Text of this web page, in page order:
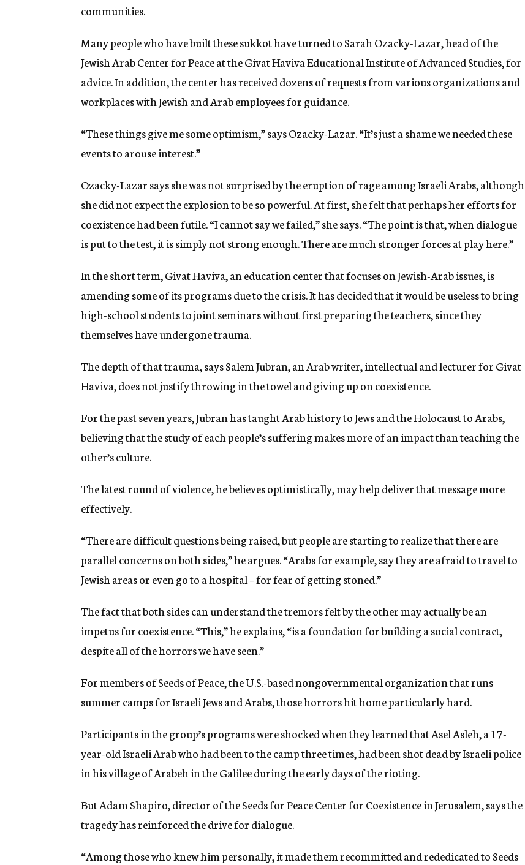
communities.
Many people who have built these sukkot have turned to Sarah Ozacky-Lazar, head of the
Jewish Arab Center for Peace at the Givat Haviva Educational Institute of Advanced Studies, for
advice. In addition, the center has received dozens of requests from various organizations and
workplaces with Jewish and Arab employees for guidance.
“These things give me some optimism,” says Ozacky-Lazar. “It’s just a shame we needed these
events to arouse interest.”
Ozacky-Lazar says she was not surprised by the eruption of rage among Israeli Arabs, although
she did not expect the explosion to be so powerful. At first, she felt that perhaps her efforts for
coexistence had been futile. “I cannot say we failed,” she says. “The point is that, when dialogue
is put to the test, it is simply not strong enough. There are much stronger forces at play here.”
In the short term, Givat Haviva, an education center that focuses on Jewish-Arab issues, is
amending some of its programs due to the crisis. It has decided that it would be useless to bring
high-school students to joint seminars without first preparing the teachers, since they
themselves have undergone trauma.
The depth of that trauma, says Salem Jubran, an Arab writer, intellectual and lecturer for Givat
Haviva, does not justify throwing in the towel and giving up on coexistence.
For the past seven years, Jubran has taught Arab history to Jews and the Holocaust to Arabs,
believing that the study of each people’s suffering makes more of an impact than teaching the
other’s culture.
The latest round of violence, he believes optimistically, may help deliver that message more
effectively.
“There are difficult questions being raised, but people are starting to realize that there are
parallel concerns on both sides,” he argues. “Arabs for example, say they are afraid to travel to
Jewish areas or even go to a hospital – for fear of getting stoned.”
The fact that both sides can understand the tremors felt by the other may actually be an
impetus for coexistence. “This,” he explains, “is a foundation for building a social contract,
despite all of the horrors we have seen.”
For members of Seeds of Peace, the U.S.-based nongovernmental organization that runs
summer camps for Israeli Jews and Arabs, those horrors hit home particularly hard.
Participants in the group’s programs were shocked when they learned that Asel Asleh, a 17-
year-old Israeli Arab who had been to the camp three times, had been shot dead by Israeli police
in his village of Arabeh in the Galilee during the early days of the rioting.
But Adam Shapiro, director of the Seeds for Peace Center for Coexistence in Jerusalem, says the
tragedy has reinforced the drive for dialogue.
“Among those who knew him personally, it made them recommitted and rededicated to Seeds